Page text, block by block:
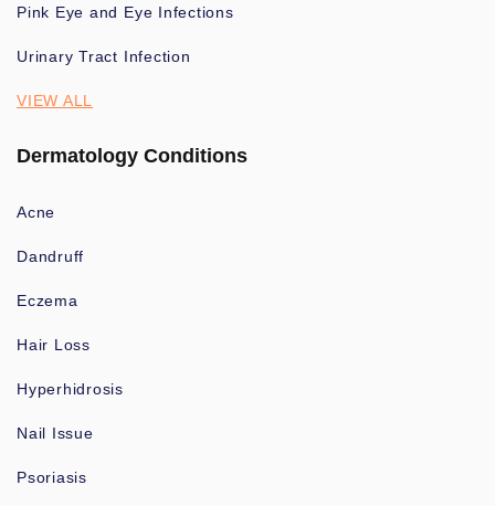
Pink Eye and Eye Infections
Urinary Tract Infection
VIEW ALL
Dermatology Conditions
Acne
Dandruff
Eczema
Hair Loss
Hyperhidrosis
Nail Issue
Psoriasis